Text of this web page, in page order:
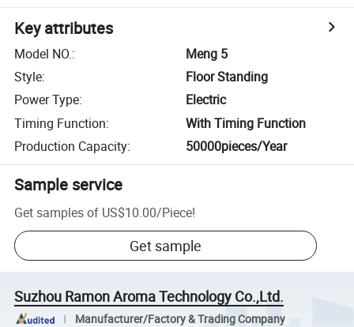
Key attributes
Model NO.:
Meng 5
Style:
Floor Standing
Power Type:
Electric
Timing Function:
With Timing Function
Production Capacity: 50000pieces/Year
Sample service
Get samples of US$10.00/Piece!
Get sample
Suzhou Ramon Aroma Technology Co.,Ltd.
Manufacturer/Factory & Trading Company